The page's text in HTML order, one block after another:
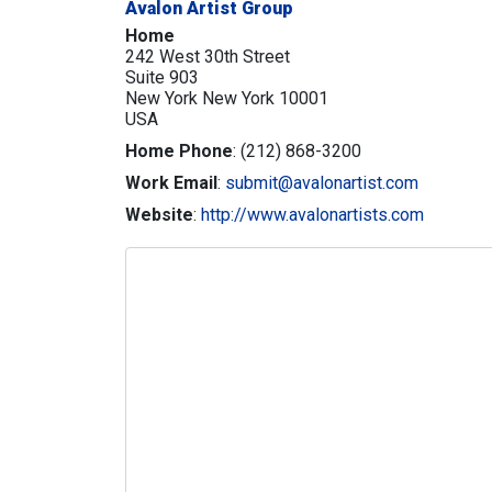
Avalon Artist Group
Home
242 West 30th Street
Suite 903
New York New York 10001
USA
Home Phone: (212) 868-3200
Work Email: submit@avalonartist.com
Website: http://www.avalonartists.com